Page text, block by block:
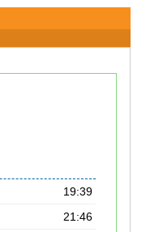
19:39
21:46